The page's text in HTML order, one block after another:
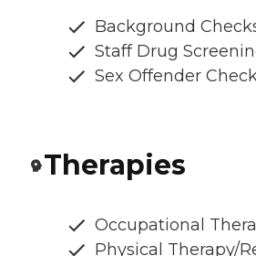
Background
Staff Drug
Sex Offender
Therapies
Occupational
Physical Therapy/